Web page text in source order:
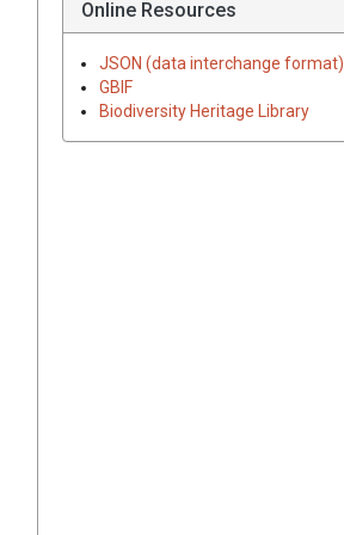
Online Resources
JSON (data interchange format)
GBIF
Biodiversity Heritage Library